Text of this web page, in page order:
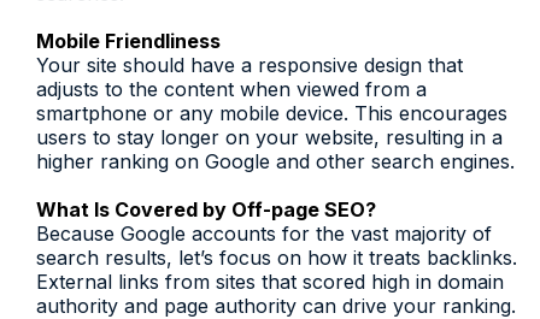
Mobile Friendliness
Your site should have a responsive design that
adjusts to the content when viewed from a
smartphone or any mobile device. This encourages
users to stay longer on your website, resulting in a
higher ranking on Google and other search engines.
What Is Covered by Off-page SEO?
Because Google accounts for the vast majority of
search results, let’s focus on how it treats backlinks.
External links from sites that scored high in domain
authority and page authority can drive your ranking.